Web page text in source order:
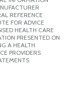
REFERENCE
FOR ADVICE
HEALTH CARE
PRESENTED ON
A HEALTH
PROVIDERS